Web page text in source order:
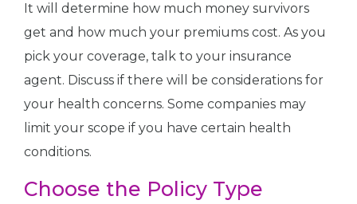
It will determine how much money survivors
get and how much your premiums cost. As you
pick your coverage, talk to your insurance
agent. Discuss if there will be considerations for
your health concerns. Some companies may
limit your scope if you have certain health
conditions.
Choose the Policy Type